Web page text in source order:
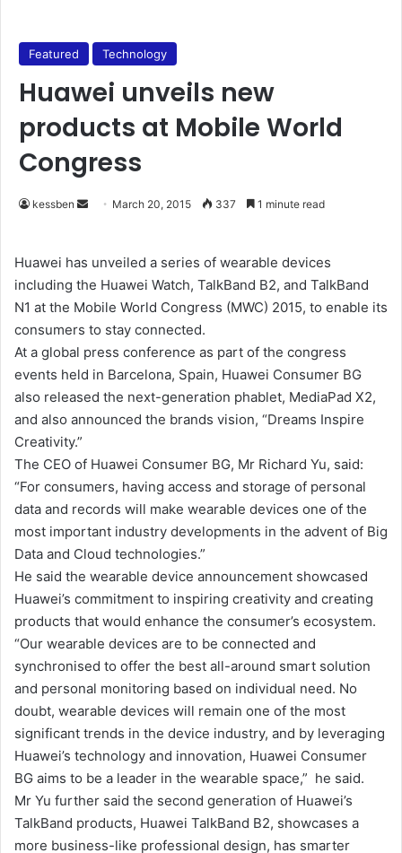
Featured Technology
Huawei unveils new
products at Mobile World
Congress
kessben
d
a
n
e
m
a
i
l
March 20, 2015 337 1 minute read
Huawei has unveiled a series of wearable devices
including the Huawei Watch, TalkBand B2, and TalkBand
N1 at the Mobile World Congress (MWC) 2015, to enable its
consumers to stay connected.
At a global press conference as part of the congress
events held in Barcelona, Spain, Huawei Consumer BG
also released the next-generation phablet, MediaPad X2,
and also announced the brands vision, “Dreams Inspire
Creativity.”
The CEO of Huawei Consumer BG, Mr Richard Yu, said:
“For consumers, having access and storage of personal
data and records will make wearable devices one of the
most important industry developments in the advent of Big
Data and Cloud technologies.”
He said the wearable device announcement showcased
Huawei’s commitment to inspiring creativity and creating
products that would enhance the consumer’s ecosystem.
“Our wearable devices are to be connected and
synchronised to offer the best all-around smart solution
and personal monitoring based on individual need. No
doubt, wearable devices will remain one of the most
significant trends in the device industry, and by leveraging
Huawei’s technology and innovation, Huawei Consumer
BG aims to be a leader in the wearable space,” he said.
Mr Yu further said the second generation of Huawei’s
TalkBand products, Huawei TalkBand B2, showcases a
more business-like professional design, has smarter